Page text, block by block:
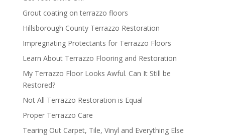
Grout coating on terrazzo floors
Hillsborough County Terrazzo Restoration
Impregnating Protectants for Terrazzo Floors
Learn About Terrazzo Flooring and Restoration
My Terrazzo Floor Looks Awful. Can It Still be
Restored?
Not All Terrazzo Restoration is Equal
Proper Terrazzo Care
Tearing Out Carpet, Tile, Vinyl and Everything Else